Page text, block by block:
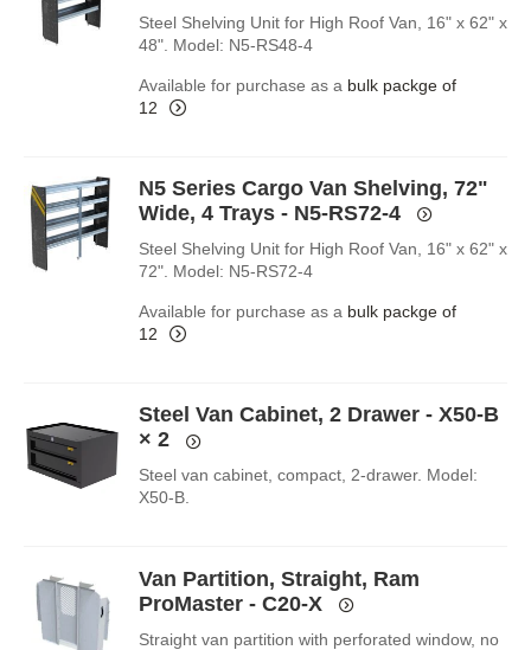
Steel Shelving Unit for High Roof Van, 16" x 62" x
48". Model: N5-RS48-4
Available for purchase as a bulk packge of
12
N5 Series Cargo Van Shelving, 72"
Wide, 4 Trays - N5-RS72-4
Steel Shelving Unit for High Roof Van, 16" x 62" x
72". Model: N5-RS72-4
Available for purchase as a bulk packge of
12
Steel Van Cabinet, 2 Drawer - X50-B
× 2
Steel van cabinet, compact, 2-drawer. Model:
X50-B.
Van Partition, Straight, Ram
ProMaster - C20-X
Straight van partition with perforated window, no